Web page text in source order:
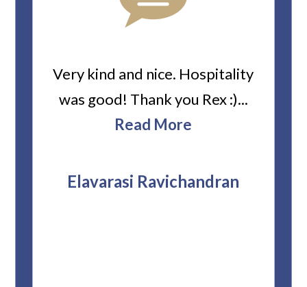
Very kind and nice. Hospitality
was good! Thank you Rex :)...
Read More
Elavarasi Ravichandran